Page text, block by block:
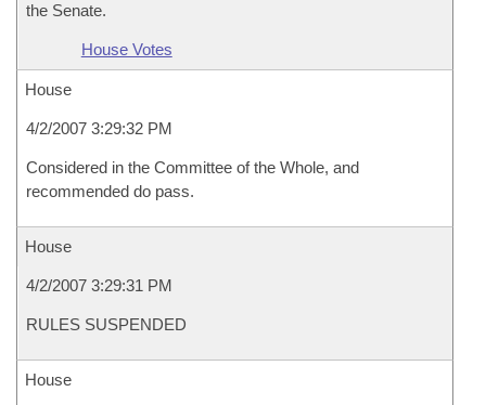
the Senate.
House Votes
House
4/2/2007 3:29:32 PM
Considered in the Committee of the Whole, and
recommended do pass.
House
4/2/2007 3:29:31 PM
RULES SUSPENDED
House